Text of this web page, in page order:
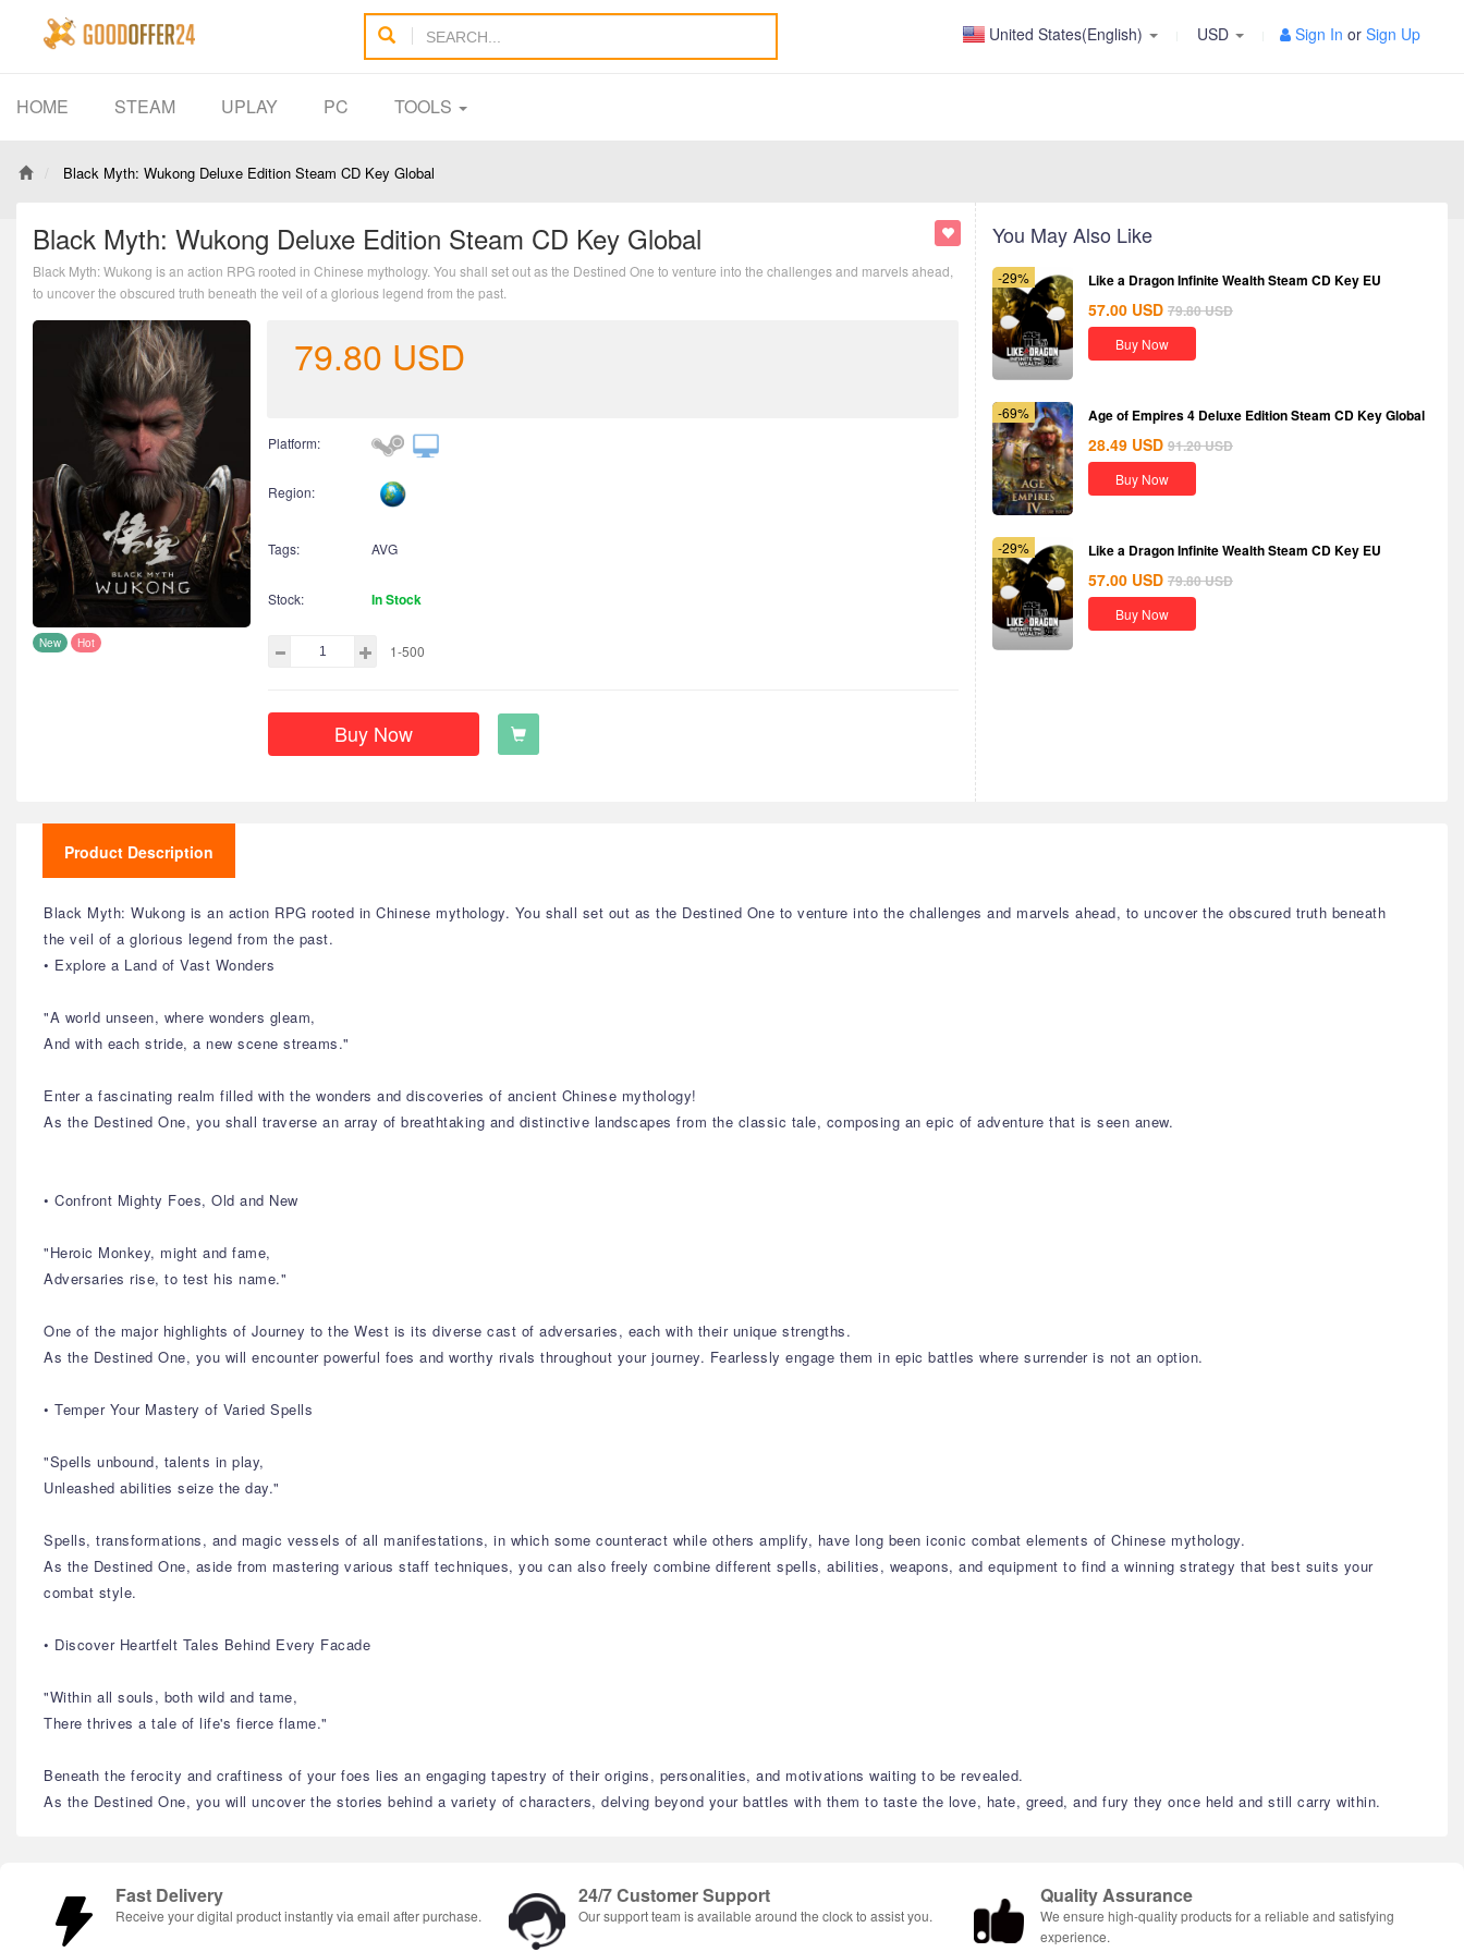
United States(English) USD Sign In or Sign Up
HOME STEAM UPLAY PC TOOLS
Black Myth: Wukong Deluxe Edition Steam CD Key Global
Black Myth: Wukong Deluxe Edition Steam CD Key Global
Black Myth: Wukong is an action RPG rooted in Chinese mythology. You shall set out as the Destined One to venture into the challenges and marvels ahead,
to uncover the obscured truth beneath the veil of a glorious legend from the past.
New Hot
79.80 USD
Platform:
Region:
Tags: AVG
Stock: In Stock
1-500
Buy Now
You May Also Like
-29% Like a Dragon Infinite Wealth Steam CD Key EU
57.00 USD 79.80USD
Buy Now
-69% Age of Empires 4 Deluxe Edition Steam CD Key Global
28.49 USD 91.20USD
Buy Now
-29% Like a Dragon Infinite Wealth Steam CD Key EU
57.00 USD 79.80USD
Buy Now
Product Description
Black Myth: Wukong is an action RPG rooted in Chinese mythology. You shall set out as the Destined One to venture into the challenges and marvels ahead, to uncover the obscured truth beneath
the veil of a glorious legend from the past.
• Explore a Land of Vast Wonders
"A world unseen, where wonders gleam,
And with each stride, a new scene streams."
Enter a fascinating realm filled with the wonders and discoveries of ancient Chinese mythology!
As the Destined One, you shall traverse an array of breathtaking and distinctive landscapes from the classic tale, composing an epic of adventure that is seen anew.
• Confront Mighty Foes, Old and New
"Heroic Monkey, might and fame,
Adversaries rise, to test his name."
One of the major highlights of Journey to the West is its diverse cast of adversaries, each with their unique strengths.
As the Destined One, you will encounter powerful foes and worthy rivals throughout your journey. Fearlessly engage them in epic battles where surrender is not an option.
• Temper Your Mastery of Varied Spells
"Spells unbound, talents in play,
Unleashed abilities seize the day."
Spells, transformations, and magic vessels of all manifestations, in which some counteract while others amplify, have long been iconic combat elements of Chinese mythology.
As the Destined One, aside from mastering various staff techniques, you can also freely combine different spells, abilities, weapons, and equipment to find a winning strategy that best suits your
combat style.
• Discover Heartfelt Tales Behind Every Facade
"Within all souls, both wild and tame,
There thrives a tale of life's fierce flame."
Beneath the ferocity and craftiness of your foes lies an engaging tapestry of their origins, personalities, and motivations waiting to be revealed.
As the Destined One, you will uncover the stories behind a variety of characters, delving beyond your battles with them to taste the love, hate, greed, and fury they once held and still carry within.
Fast Delivery
Receive your digital product instantly via email after purchase.
24/7 Customer Support
Our support team is available around the clock to assist you.
Quality Assurance
We ensure high-quality products for a reliable and satisfying
experience.